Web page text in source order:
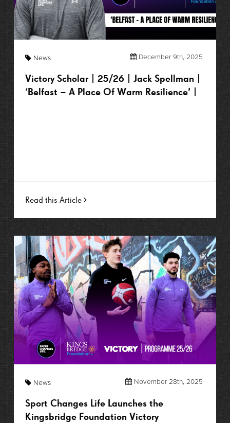
News December 9th, 2025
Victory Scholar | 25/26 | Jack Spellman |
‘Belfast – A Place Of Warm Resilience’ |
Read this Article
News November 28th, 2025
Sport Changes Life Launches the
Kingsbridge Foundation Victory